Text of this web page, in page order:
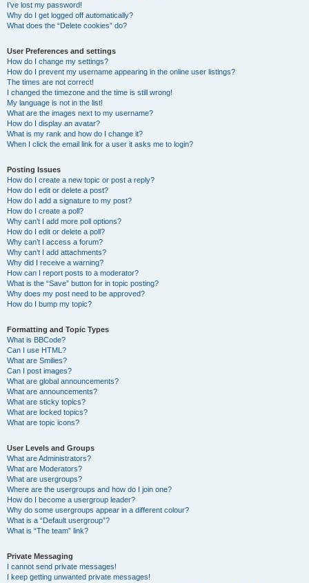
I’ve lost my password!
Why do I get logged off automatically?
What does the “Delete cookies” do?
User Preferences and settings
How do I change my settings?
How do I prevent my username appearing in the online user listings?
The times are not correct!
I changed the timezone and the time is still wrong!
My language is not in the list!
What are the images next to my username?
How do I display an avatar?
What is my rank and how do I change it?
When I click the email link for a user it asks me to login?
Posting Issues
How do I create a new topic or post a reply?
How do I edit or delete a post?
How do I add a signature to my post?
How do I create a poll?
Why can’t I add more poll options?
How do I edit or delete a poll?
Why can’t I access a forum?
Why can’t I add attachments?
Why did I receive a warning?
How can I report posts to a moderator?
What is the “Save” button for in topic posting?
Why does my post need to be approved?
How do I bump my topic?
Formatting and Topic Types
What is BBCode?
Can I use HTML?
What are Smilies?
Can I post images?
What are global announcements?
What are announcements?
What are sticky topics?
What are locked topics?
What are topic icons?
User Levels and Groups
What are Administrators?
What are Moderators?
What are usergroups?
Where are the usergroups and how do I join one?
How do I become a usergroup leader?
Why do some usergroups appear in a different colour?
What is a “Default usergroup”?
What is “The team” link?
Private Messaging
I cannot send private messages!
I keep getting unwanted private messages!